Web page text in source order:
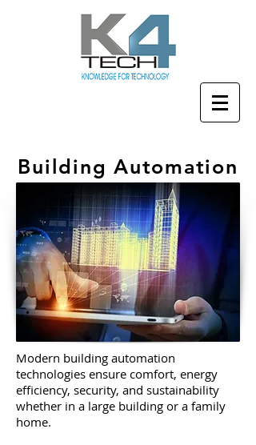
Building Automation
Modern building automation
technologies ensure comfort, energy
efficiency, security, and sustainability
whether in a large building or a family
home.